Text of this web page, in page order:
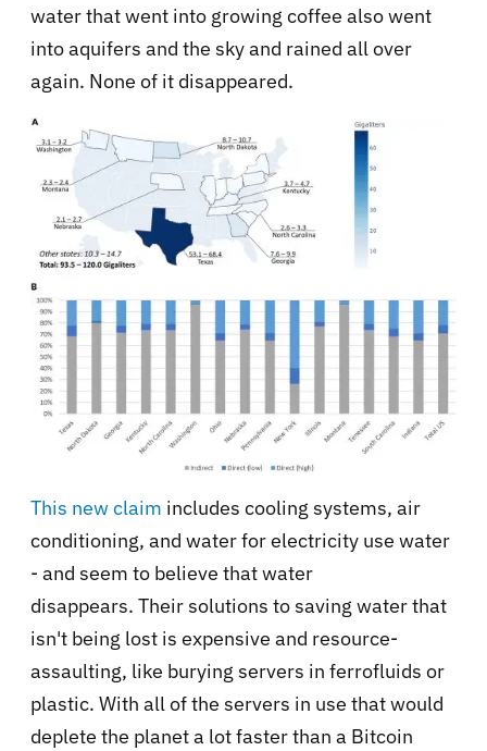
water that went into growing coffee also went
into aquifers and the sky and rained all over
again. None of it disappeared.
This new claim includes cooling systems, air
conditioning, and water for electricity use water
- and seem to believe that water
disappears. Their solutions to saving water that
isn't being lost is expensive and resource-
assaulting, like burying servers in ferrofluids or
plastic. With all of the servers in use that would
deplete the planet a lot faster than a Bitcoin